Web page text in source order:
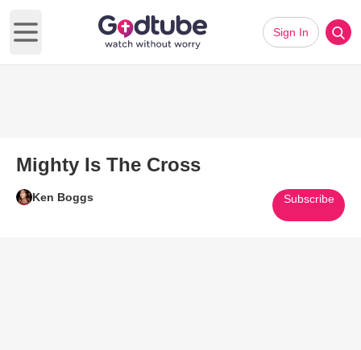
Open main menu
Sign In
Mighty Is The Cross
Ken Boggs Subscribe